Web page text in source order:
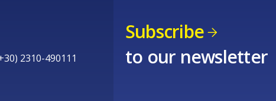
2310-490111
Subscribe
to our newsletter